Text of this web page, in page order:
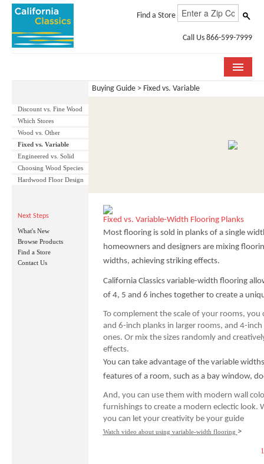
Find a Store
Call Us 866-599-7999
ROOM VISUALIZER
STORE LOCATOR
SPECIFICATION SHEETS
INSTALLATION & CARE
ABOUT US
Discount vs. Fine Wood
Which Stores
Wood vs. Other
Fixed vs. Variable
Engineered vs. Solid
Choosing Wood Species
Hardwood Floor Design
Next Steps
What's New
Browse Products
Find a Store
Contact Us
Buying Guide > Fixed vs. Variable
Fixed vs. Variable-Width Flooring Planks
Most flooring is sold in planks of a single
homeowners and designers are mixing
widths, achieving striking effects.
California Classics variable-width flooring
of 4, 5 and 6 inches together to create a
To complement the scale of your rooms, you
and 6-inch planks in larger rooms, and 4-
ones. Or mix the sizes randomly and
effects.
You can take advantage of the variable
features of a room, such as a bay window,
And, you can use them with modern wall
furnishings to create a modern eclectic
you can let your creativity be your guide
Watch video about using variable-width flooring >
1